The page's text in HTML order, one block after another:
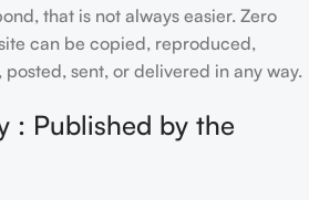
that is not always easier. Zero
can be copied, reproduced,
sent, or delivered in any way.
: Published by the